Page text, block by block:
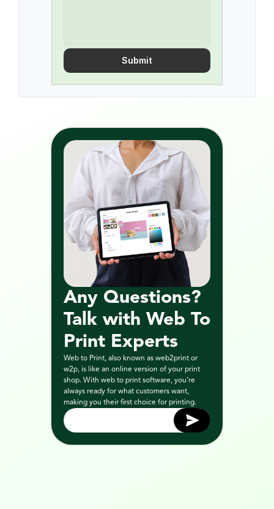
Submit
Any Questions?
Talk with Web To
Print Experts
Web to Print, also known as web2print or
w2p, is like an online version of your print
shop. With web to print software, you’re
always ready for what customers want,
making you their first choice for printing.